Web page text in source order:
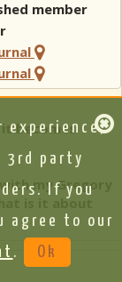
becomes
my Gregory
is it about
experience,
3rd party
If you
agree to our
. Ok